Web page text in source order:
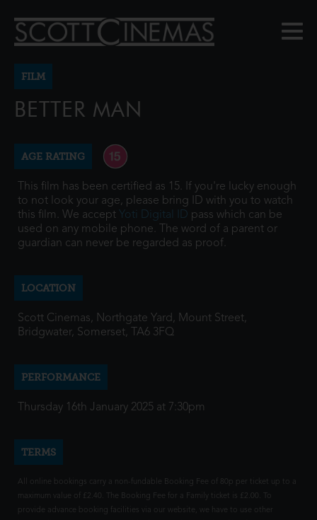
FILM
BETTER MAN
AGE RATING
This film has been certified as 15. If you're lucky enough
to not look your age, please bring ID with you to watch
this film. We accept Yoti Digital ID pass which can be
used on any mobile phone. The word of a parent or
guardian can never be regarded as proof.
LOCATION
Scott Cinemas, Northgate Yard, Mount Street,
Bridgwater, Somerset, TA6 3FQ
PERFORMANCE
Thursday 16th January 2025 at 7:30pm
TERMS
All online bookings carry a non-fundable Booking Fee of 80p per ticket up to a
maximum value of £2.40. The Booking Fee for a Family ticket is £2.00. To
provide advance booking facilities via our website, we have to use other